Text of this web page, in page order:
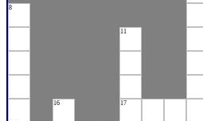
8
11
16 17